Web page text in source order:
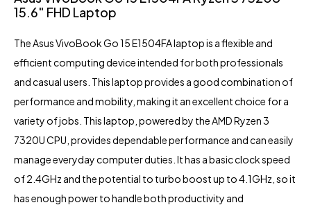
15.6″ FHD Laptop
The Asus VivoBook Go 15 E1504FAlaptop is a flexible and
efficient computing device intended for both professionals
and casual users. This laptop provides a good combination of
performance and mobility, making it an excellent choice for a
variety of jobs. This laptop, powered by the AMD Ryzen 3
7320U CPU, provides dependable performance and can easily
manage everyday computer duties. It has a basic clock speed
of 2.4GHz and the potential to turbo boost up to 4.1GHz, so it
has enough power to handle both productivity and